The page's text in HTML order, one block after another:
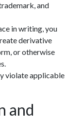
and
in writing, you
derivative
or otherwise
violate applicable
and